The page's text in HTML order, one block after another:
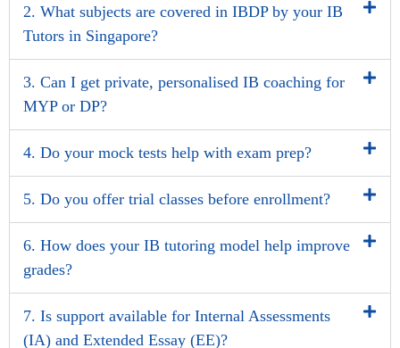
2. What subjects are covered in IBDP by your IB
Tutors in Singapore?
3. Can I get private, personalised IB coaching for
MYP or DP?
4. Do your mock tests help with exam prep?
5. Do you offer trial classes before enrollment?
6. How does your IB tutoring model help improve
grades?
7. Is support available for Internal Assessments
(IA) and Extended Essay (EE)?